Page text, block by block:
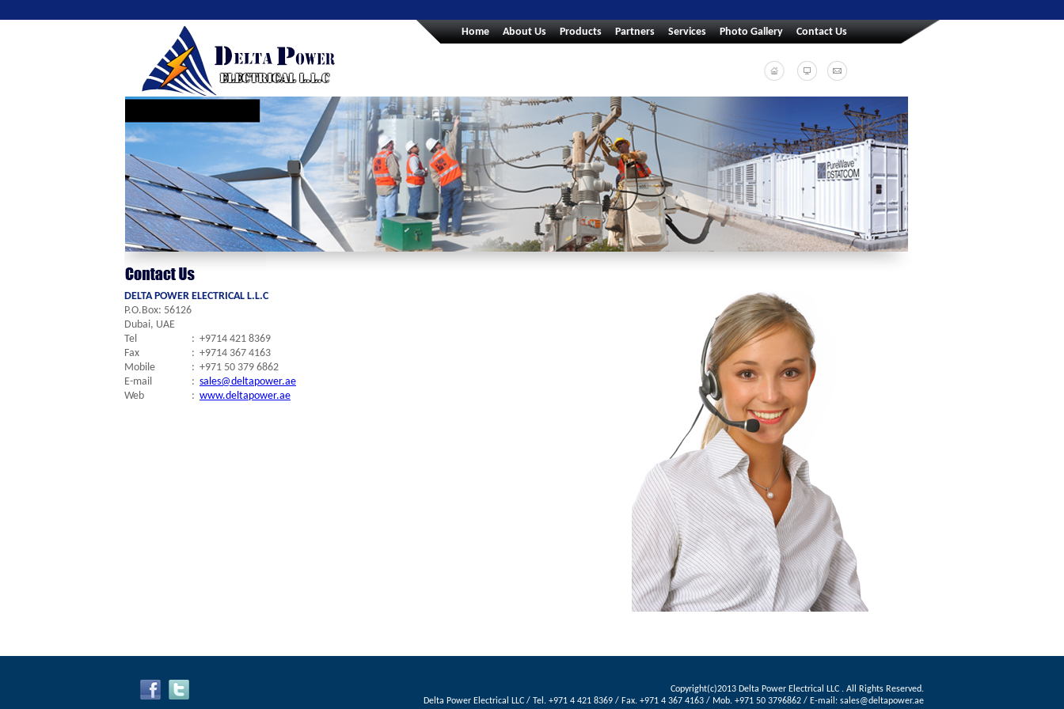
Home About Us Products Partners Services Photo Gallery Contact Us
DELTA POWER ELECTRICAL L.L.C
P.O.Box: 56126
Dubai, UAE
Tel
: +9714 421 8369
Fax
: +9714 367 4163
Mobile
: +971 50 379 6862
E-mail
: sales@deltapower.ae
Web
: www.deltapower.ae
Copyright(c)2013 Delta Power Electrical LLC . All Rights Reserved.
Delta Power Electrical LLC / Tel. +971 4 421 8369 / Fax. +971 4 367 4163 / Mob. +971 50 3796862 / E-mail: sales@deltapower.ae